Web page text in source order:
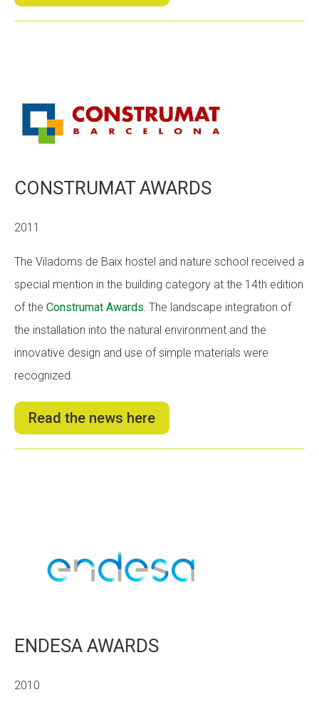
CONSTRUMAT AWARDS
2011
The Viladoms de Baix hostel and nature school received a
special mention in the building category at the 14th edition
of the Construmat Awards. The landscape integration of
the installation into the natural environment and the
innovative design and use of simple materials were
recognized.
Read the news here
ENDESA AWARDS
2010